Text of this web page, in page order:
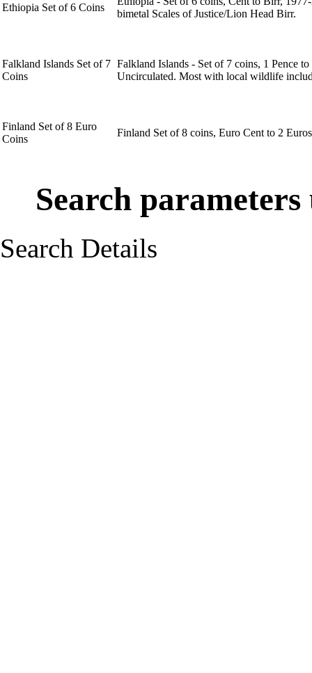
Ethiopia Set of 6 Coins
bimetal Scales of Justice/Lion Head Birr.
Falkland Islands Set of 7
Coins
Falkland Islands - Set of 7 coins, 1 Pence
Uncirculated. Most with local wildlife
Finland Set of 8 Euro
Coins
Finland Set of 8 coins, Euro Cent to 2
Search
Search Details